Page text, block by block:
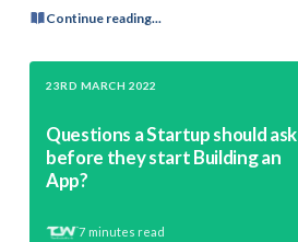
Continue reading...
23RD MARCH 2022
Questions a Startup should ask
before they start Building an
App?
7 minutes read